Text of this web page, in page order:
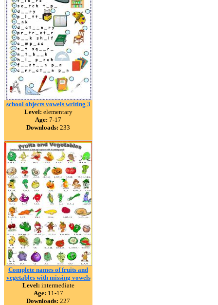
school objects vowels writing 3
Level: elementary
Age: 7-17
Downloads: 233
Complete names of fruits and
vegetables with missing vowels
Level: intermediate
Age: 11-17
Downloads: 227